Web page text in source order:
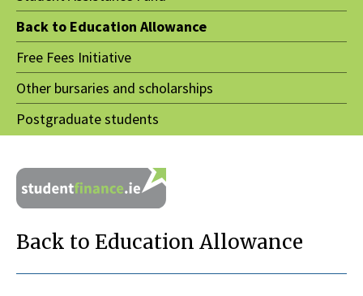
Back to Education Allowance
Free Fees Initiative
Other bursaries and scholarships
Postgraduate students
Back to Education Allowance